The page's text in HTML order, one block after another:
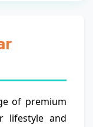
of premium
lifestyle and